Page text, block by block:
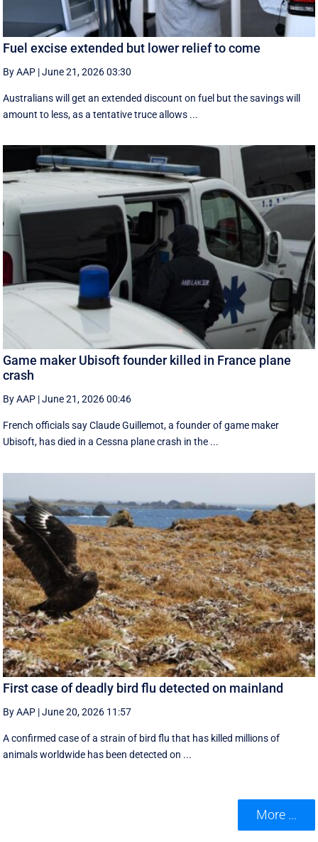
Fuel excise extended but lower relief to come
By AAP |June 21, 2026 03:30
Australians will get an extended discount on fuel but the savings will
amount to less, as a tentative truce allows ...
Game maker Ubisoft founder killed in France plane
crash
By AAP |June 21, 2026 00:46
French officials say Claude Guillemot, a founder of game maker
Ubisoft, has died in a Cessna plane crash in the ...
First case of deadly bird flu detected on mainland
By AAP |June 20, 2026 11:57
A confirmed case of a strain of bird flu that has killed millions of
animals worldwide has been detected on ...
More ...